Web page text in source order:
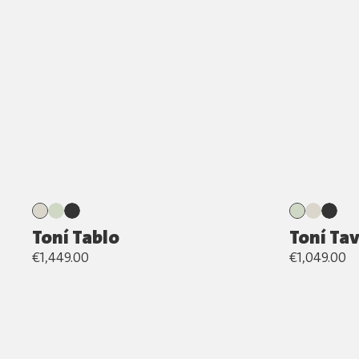
Toní Tablo
€1,449.00
Toní
€1,049.00